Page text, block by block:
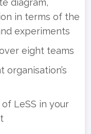
diagram,
in terms of the
experiments
eight teams
organisation’s
LeSS in your